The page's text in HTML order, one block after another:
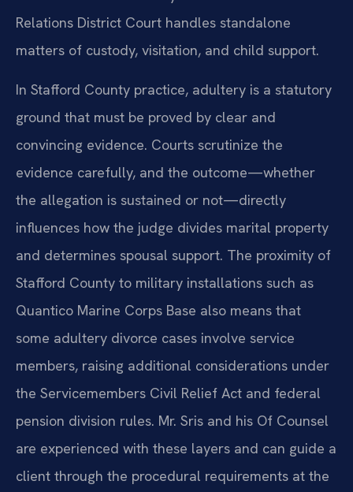
Relations District Court handles standalone
matters of custody, visitation, and child support.
In Stafford County practice, adultery is a statutory
ground that must be proved by clear and
convincing evidence. Courts scrutinize the
evidence carefully, and the outcome—whether
the allegation is sustained or not—directly
influences how the judge divides marital property
and determines spousal support. The proximity of
Stafford County to military installations such as
Quantico Marine Corps Base also means that
some adultery divorce cases involve service
members, raising additional considerations under
the Servicemembers Civil Relief Act and federal
pension division rules. Mr. Sris and his Of Counsel
are experienced with these layers and can guide a
client through the procedural requirements at the